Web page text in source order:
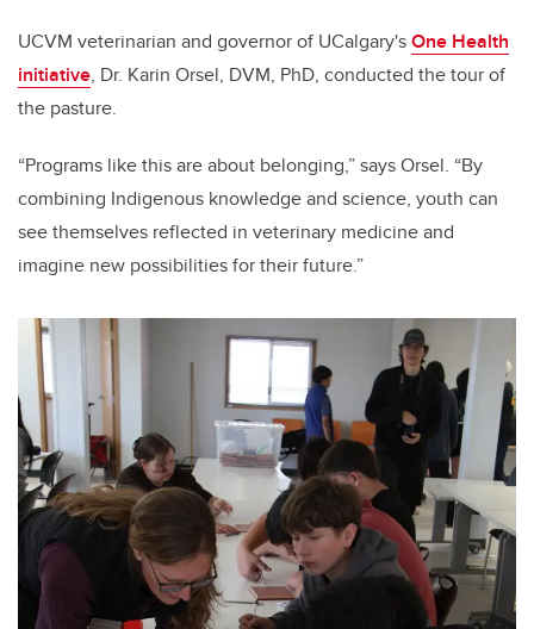
UCVM veterinarian and governor of UCalgary'sOne Health
initiative, Dr. Karin Orsel, DVM, PhD, conducted the tour of
the pasture.
“Programs like this are about belonging,” says Orsel. “By
combining Indigenous knowledge and science, youth can
see themselves reflected in veterinary medicine and
imagine new possibilities for their future.”